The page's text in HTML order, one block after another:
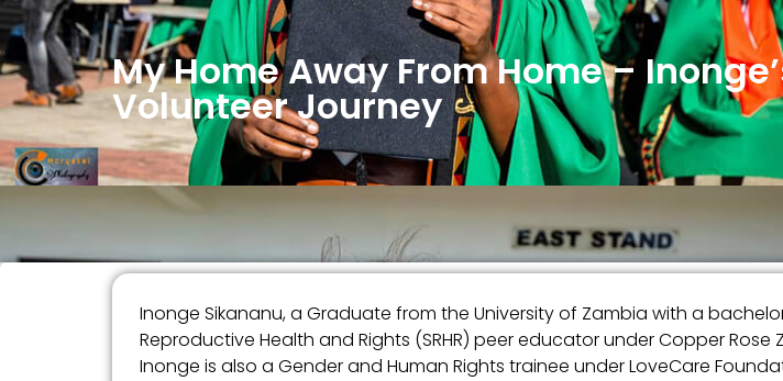
My Home Away From Home –
Volunteer Journey
Inonge Sikananu, a Graduate from the University of Zambia with a
Reproductive Health and Rights (SRHR) peer educator under Copper
Inonge is also a Gender and Human Rights trainee under LoveCare